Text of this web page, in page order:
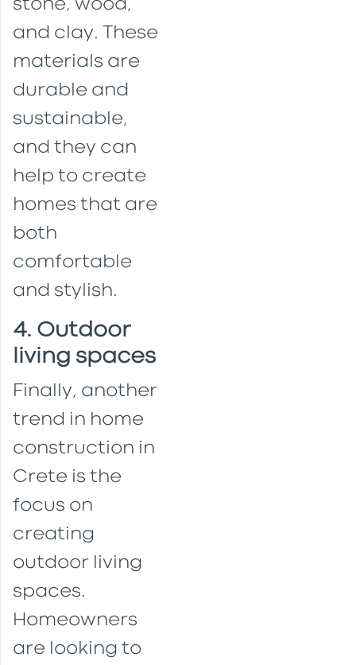
stone, wood,
and clay. These
materials are
durable and
sustainable,
and they can
help to create
homes that are
both
comfortable
and stylish.
4. Outdoor
living spaces
Finally, another
trend in home
construction in
Crete is the
focus on
creating
outdoor living
spaces.
Homeowners
are looking to